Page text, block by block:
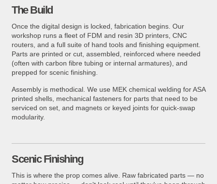
The Build
Once the digital design is locked, fabrication begins. Our
workshop runs a fleet of FDM and resin 3D printers, CNC
routers, and a full suite of hand tools and finishing equipment.
Parts are printed or cut, assembled, reinforced where needed
(often with carbon fibre tubing or internal armatures), and
prepped for scenic finishing.
Assembly is methodical. We use MEK chemical welding for ASA
printed shells, mechanical fasteners for parts that need to be
serviced on set, and magnets or keyed joints for quick-swap
modularity.
Scenic Finishing
This is where the prop comes alive. Raw fabricated parts — no